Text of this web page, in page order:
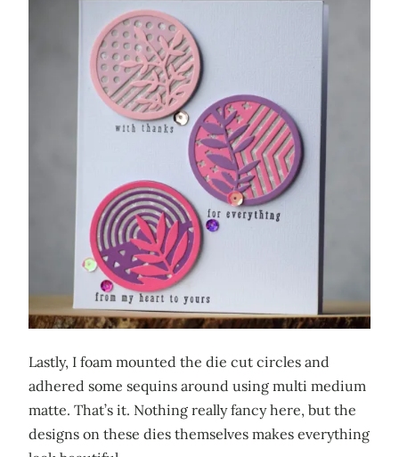
Lastly, I foam mounted the die cut circles and
adhered some sequins around using multi medium
matte. That’s it. Nothing really fancy here, but the
designs on these dies themselves makes everything